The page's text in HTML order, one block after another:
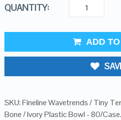
QUANTITY:
ADD
SKU:Fineline Wavetrends / Tiny
Bone / Ivory Plastic Bowl - 80/Case.